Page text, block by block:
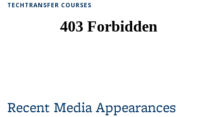
TECHTRANSFER COURSES
Recent Media Appearances